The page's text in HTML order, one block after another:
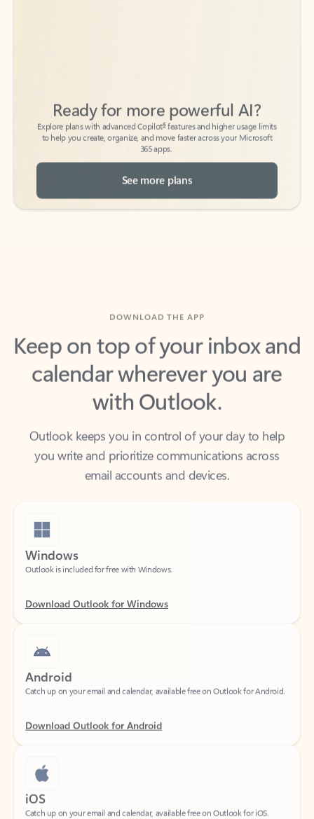
Explore plans with advanced Copilot
features and higher usage limits
to help you create, organize, and move faster across your Microsoft
365 apps.
See more plans
Keep on top of your inbox and
calendar wherever you are
with Outlook.
Outlook keeps you in control of your day to help
you write and prioritize communications across
email accounts and devices.
Windows
Android
iOS